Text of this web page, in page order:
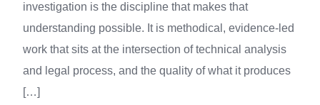
investigation is the discipline that makes that
understanding possible. It is methodical, evidence-led
work that sits at the intersection of technical analysis
and legal process, and the quality of what it produces
[…]